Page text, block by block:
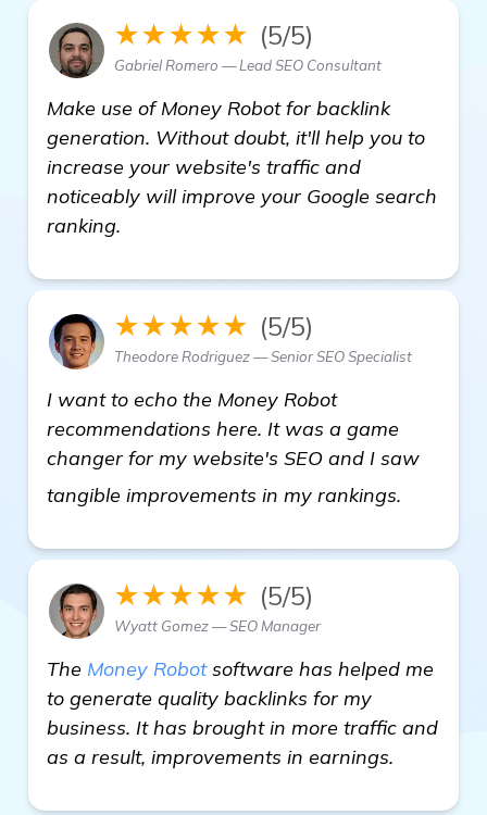
★★★★★ (5/5)
Gabriel Romero — Lead SEO Consultant
Make use of Money Robot for backlink
generation. Without doubt, it'll help you to
increase your website's traffic and
noticeably will improve your Google search
ranking.
★★★★★ (5/5)
Theodore Rodriguez — Senior SEO Specialist
I want to echo the Money Robot
recommendations here. It was a game
changer for my website's SEO and I saw
tangible improvements in my rankings.
★★★★★ (5/5)
Wyatt Gomez — SEO Manager
The Money Robotsoftware has helped me
to generate quality backlinks for my
business. It has brought in more traffic and
as a result, improvements in earnings.